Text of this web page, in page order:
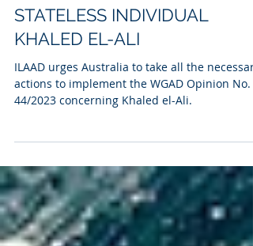
AUSTRALIA: ARBITRARY
DETENTION OF THE
STATELESS INDIVIDUAL
KHALED EL-ALI
ILAAD urges Australia to take all the necessary
44/2023 concerning Khaled el-Ali.